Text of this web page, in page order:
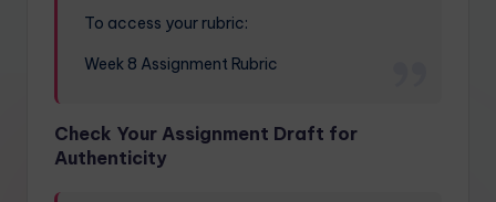
To access your rubric:
Week 8 Assignment Rubric
Check Your Assignment Draft for
Authenticity